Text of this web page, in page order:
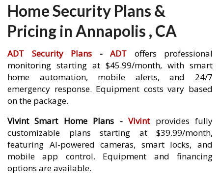
Home Security Plans &
Pricing in Annapolis , CA
ADT Security Plans - ADT offers professional
monitoring starting at $45.99/month, with smart
home automation, mobile alerts, and 24/7
emergency response. Equipment costs vary based
on the package.
Vivint Smart Home Plans -Vivintprovides fully
customizable plans starting at $39.99/month,
featuring AI-powered cameras, smart locks, and
mobile app control. Equipment and financing
options are available.